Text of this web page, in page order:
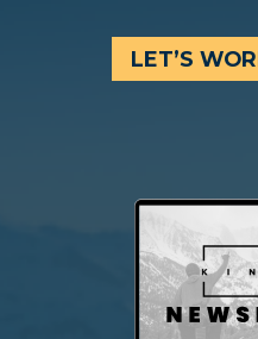
LET’S